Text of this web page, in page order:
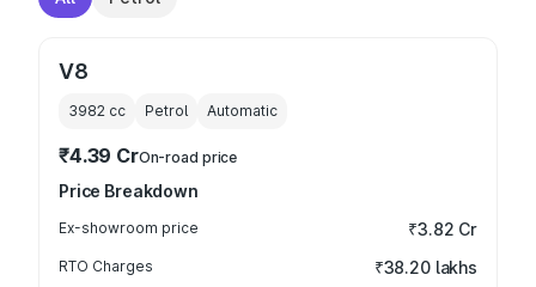
V8
3982 cc Petrol Automatic
₹4.39 CrOn-road price
Price Breakdown
Ex-showroom price ₹3.82 Cr
RTO Charges ₹38.20 lakhs